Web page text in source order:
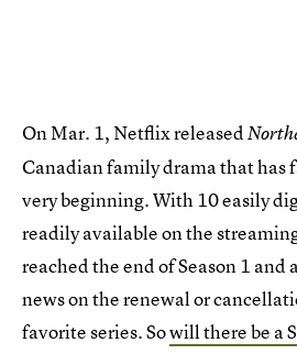
On Mar. 1, Netflix released
Canadian family drama that has
very beginning. With 10 easily
readily available on the
reached the end of Season 1 and
news on the renewal or
favorite series. Sowill there be a